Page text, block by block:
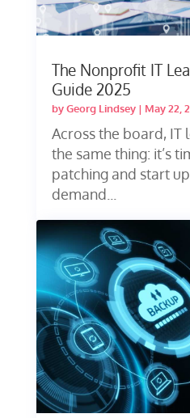
The Nonprofit IT
Guide 2025
byGeorg Lindsey| May 22,
Across the board, IT
the same thing: it’s
patching and start
demand...